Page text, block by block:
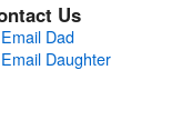
Us
Email Dad
Email Daughter